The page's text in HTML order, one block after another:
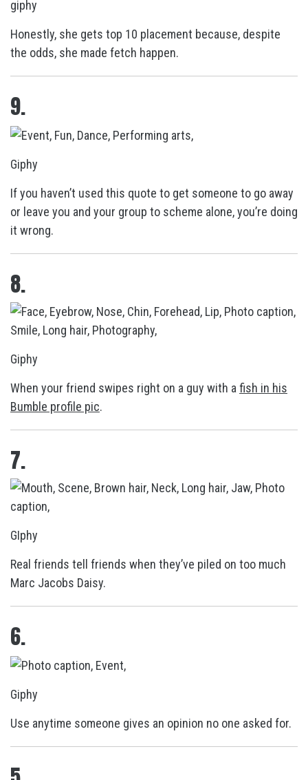
giphy
Honestly, she gets top 10 placement because, despite
the odds, she made fetch happen.
9.
Giphy
If you haven’t used this quote to get someone to go away
or leave you and your group to scheme alone, you’re doing
it wrong.
8.
Giphy
When your friend swipes right on a guy with a fish in his
Bumble profile pic.
7.
GIphy
Real friends tell friends when they’ve piled on too much
Marc Jacobs Daisy.
6.
Giphy
Use anytime someone gives an opinion no one asked for.